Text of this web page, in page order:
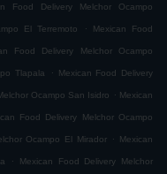
Food Delivery Melchor Ocampo
El Terremoto . Mexican Food
Food Delivery Melchor Ocampo
Tlapala . Mexican Food Delivery
Ocampo San Isidro . Mexican
Food Delivery Melchor Ocampo
Ocampo El Mirador . Mexican
. Mexican Food Delivery Melchor